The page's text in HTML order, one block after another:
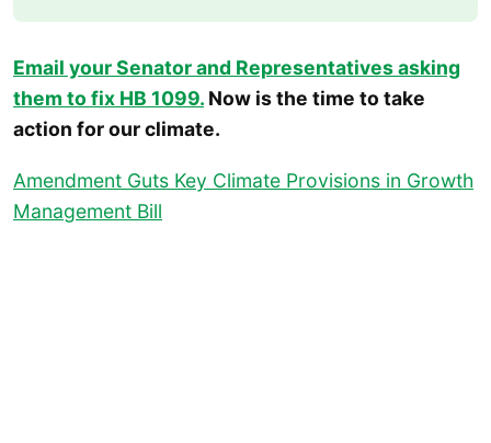
Email your Senator and Representatives asking
them to fix HB 1099. Now is the time to take
action for our climate.
Amendment Guts Key Climate Provisions in Growth
Management Bill